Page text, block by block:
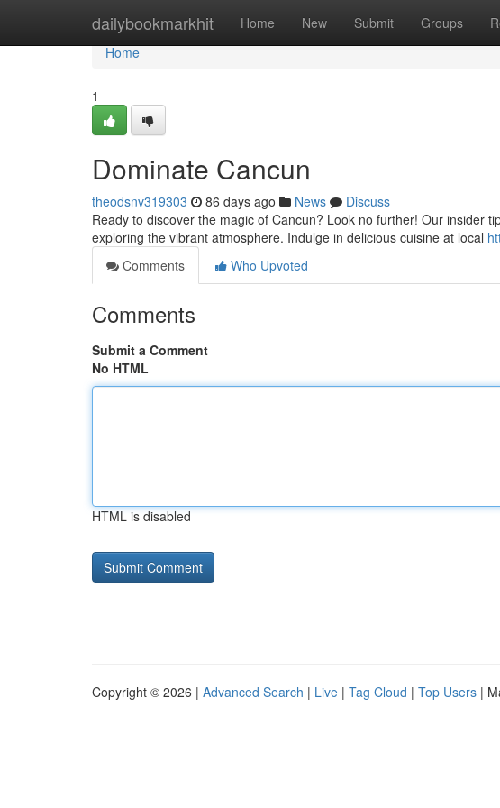
dailybookmarkhit Home New Submit Groups
Home
Home
1
Dominate Cancun
theodsnv319303 86 days ago News
Discuss
Ready to discover the magic of Cancun? Look no further! Our insider
exploring the vibrant atmosphere. Indulge in delicious cuisine at local
Comments
Who Upvoted
Comments
Submit a Comment
No HTML
HTML is disabled
Copyright © 2026 | Advanced Search | Live | Tag Cloud | Top Users |